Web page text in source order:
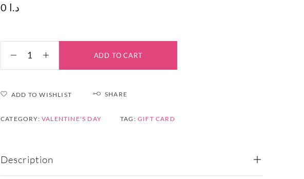
0 د.ا
ADD TO CART
ADD TO WISHLIST SHARE
CATEGORY: VALENTINE'S DAY TAG: GIFT CARD
Description